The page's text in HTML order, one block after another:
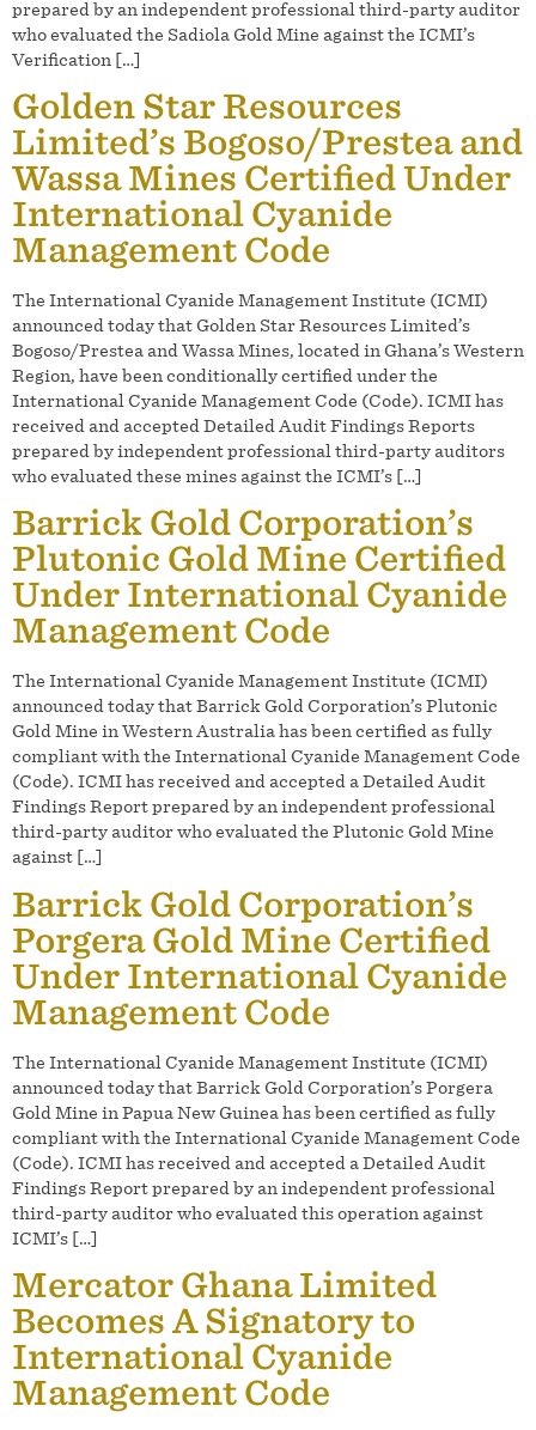
prepared by an independent professional third-party auditor
who evaluated the Sadiola Gold Mine against the ICMI’s
Verification […]
Golden Star Resources
Limited’s Bogoso/Prestea and
Wassa Mines Certified Under
International Cyanide
Management Code
The International Cyanide Management Institute (ICMI)
announced today that Golden Star Resources Limited’s
Bogoso/Prestea and Wassa Mines, located in Ghana’s Western
Region, have been conditionally certified under the
International Cyanide Management Code (Code). ICMI has
received and accepted Detailed Audit Findings Reports
prepared by independent professional third-party auditors
who evaluated these mines against the ICMI’s […]
Barrick Gold Corporation’s
Plutonic Gold Mine Certified
Under International Cyanide
Management Code
The International Cyanide Management Institute (ICMI)
announced today that Barrick Gold Corporation’s Plutonic
Gold Mine in Western Australia has been certified as fully
compliant with the International Cyanide Management Code
(Code). ICMI has received and accepted a Detailed Audit
Findings Report prepared by an independent professional
third-party auditor who evaluated the Plutonic Gold Mine
against […]
Barrick Gold Corporation’s
Porgera Gold Mine Certified
Under International Cyanide
Management Code
The International Cyanide Management Institute (ICMI)
announced today that Barrick Gold Corporation’s Porgera
Gold Mine in Papua New Guinea has been certified as fully
compliant with the International Cyanide Management Code
(Code). ICMI has received and accepted a Detailed Audit
Findings Report prepared by an independent professional
third-party auditor who evaluated this operation against
ICMI’s […]
Mercator Ghana Limited
Becomes A Signatory to
International Cyanide
Management Code